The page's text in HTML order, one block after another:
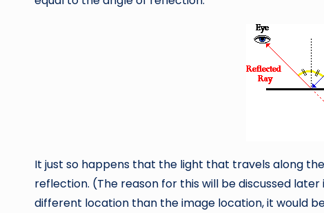
It just so happens that the light that travels along
reflection. (The reason for this will be discussed later
different location than the image location, it would